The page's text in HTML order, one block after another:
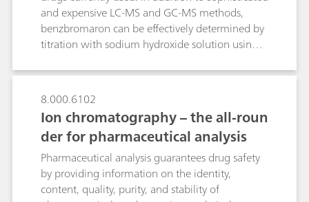
and expensive LC-MS and GC-MS methods,
benzbromaron can be effectively determined by
titration with sodium hydroxide solution using a
preparation method. A high-frequency
homogenizer comminutes one or three tablets
within 90 or 120 s respectively. The overall
analysis time is 8 minutes. Ten-fold
determinations with one and three tablets
resulted in a benzbromaron content of 99.2 and
98.7 mg per tablet respectively. Increasing the
number of tablets from one to three lowers the
8.000.6102
Ion chromatography – the all-roun
der for pharmaceutical analysis
Pharmaceutical analysis guarantees drug safety
by providing information on the identity,
content, quality, purity, and stability of